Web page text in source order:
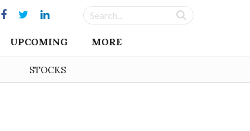
UPCOMING MORE
STOCKS